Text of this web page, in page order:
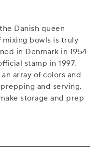
Danish queen
bowls is truly
in Denmark in 1954
stamp in 1997.
array of colors and
and serving.
storage and prep